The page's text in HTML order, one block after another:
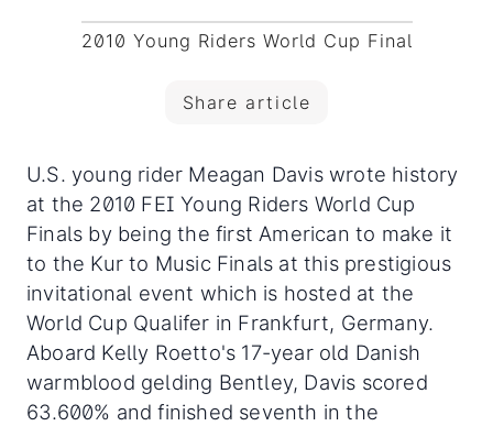
2010 Young Riders World Cup Final
Share article
U.S. young rider Meagan Davis wrote history
at the 2010 FEI Young Riders World Cup
Finals by being the first American to make it
to the Kur to Music Finals at this prestigious
invitational event which is hosted at the
World Cup Qualifer in Frankfurt, Germany.
Aboard Kelly Roetto's 17-year old Danish
warmblood gelding Bentley, Davis scored
63.600% and finished seventh in the